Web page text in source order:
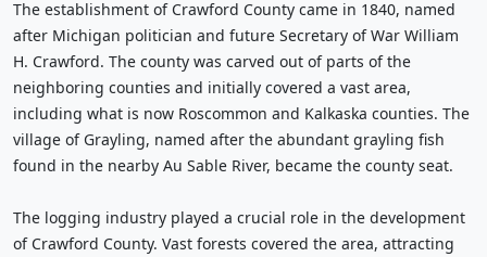
The establishment of Crawford County came in 1840, named
after Michigan politician and future Secretary of War William
H. Crawford. The county was carved out of parts of the
neighboring counties and initially covered a vast area,
including what is now Roscommon and Kalkaska counties. The
village of Grayling, named after the abundant grayling fish
found in the nearby Au Sable River, became the county seat.
The logging industry played a crucial role in the development
of Crawford County. Vast forests covered the area, attracting